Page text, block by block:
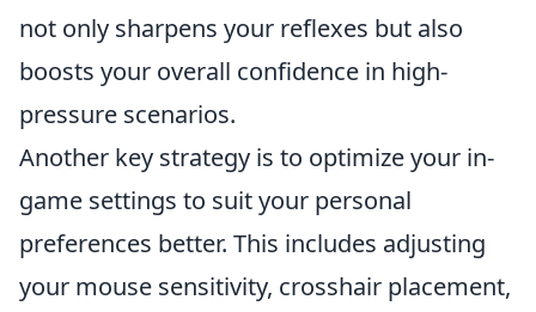
not only sharpens your reflexes but also
boosts your overall confidence in high-
pressure scenarios.
Another key strategy is to optimize your in-
game settings to suit your personal
preferences better. This includes adjusting
your mouse sensitivity, crosshair placement,